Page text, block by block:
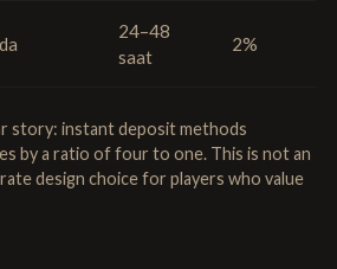
24–48
saat
2%
story: instant deposit methods
by a ratio of four to one. This is not an
design choice for players who value